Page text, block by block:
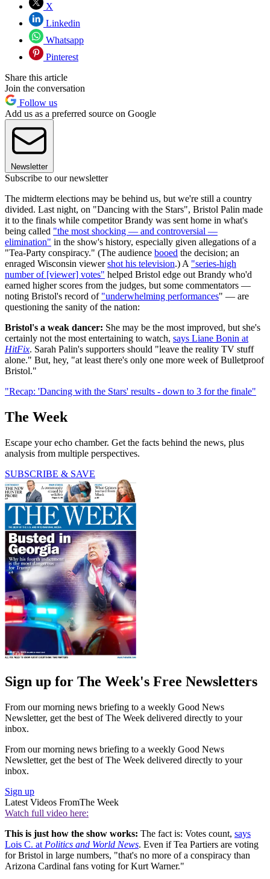
X
Linkedin
Whatsapp
Pinterest
Share this article
Join the conversation
Follow us
Add us as a preferred source on Google
Newsletter
Subscribe to our newsletter
The midterm elections may be behind us, but we're still a country
divided. Last night, on "Dancing with the Stars", Bristol Palin made
it to the finals while competitor Brandy was sent home in what's
being called "the most shocking — and controversial —
elimination" in the show's history, especially given allegations of a
"Tea-Party conspiracy." (The audience booed the decision; an
enraged Wisconsin viewershot his television.) A "series-high
number of [viewer] votes" helped Bristol edge out Brandy who'd
earned higher scores from the judges, but some commentators —
noting Bristol's record of "underwhelming performances" — are
questioning the sanity of the nation:
Bristol's a weak dancer: She may be the most improved, but she's
certainly not the most entertaining to watch, says Liane Bonin at
HitFix. Sarah Palin's supporters should "leave the reality TV stuff
alone." But, hey, "at least there's only one more week of Bulletproof
Bristol."
"Recap: 'Dancing with the Stars' results - down to 3 for the finale"
The Week
Escape your echo chamber. Get the facts behind the news, plus
analysis from multiple perspectives.
SUBSCRIBE & SAVE
Sign up for The Week's Free Newsletters
From our morning news briefing to a weekly Good News
Newsletter, get the best of The Week delivered directly to your
inbox.
From our morning news briefing to a weekly Good News
Newsletter, get the best of The Week delivered directly to your
inbox.
Sign up
Latest Videos FromThe Week
Watch full video here:
This is just how the show works: The fact is: Votes count, says
Lois C. at Politics and World News. Even if Tea Partiers are voting
for Bristol in large numbers, "that's no more of a conspiracy than
Arizona Cardinal fans voting for Kurt Warner."